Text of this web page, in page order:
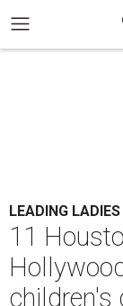
LEADING LADIES
11
children's